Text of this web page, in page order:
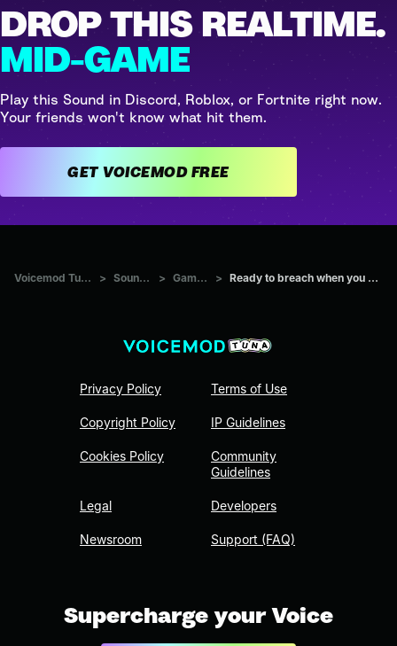
DROP THIS REALTIME.
MID-GAME
Play this Sound in Discord, Roblox, or Fortnite right now.
Your friends won't know what hit them.
GET VOICEMOD FREE
Voicemod Tuna > Sounds > Games > Ready to breach when you are
Privacy Policy
Copyright Policy
Cookies Policy
Legal
Newsroom
Terms of Use
IP Guidelines
Community
Guidelines
Developers
Support (FAQ)
Supercharge your Voice